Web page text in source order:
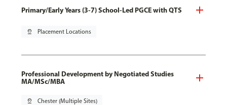
Primary/Early Years (3-7) School-Led PGCE with QTS
pin_drop Placement Locations
Professional Development by Negotiated Studies
MA/MSc/MBA
pin_drop Chester (Multiple Sites)